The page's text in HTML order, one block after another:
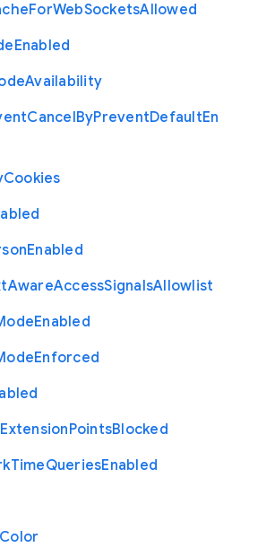
ForWebSocketsAllowed
Enabled
Availability
CancelByPreventDefaultEn
Cookies
Enabled
AwareAccessSignalsAllowlist
Enabled
Enforced
ExtensionPointsBlocked
TimeQueriesEnabled
Color